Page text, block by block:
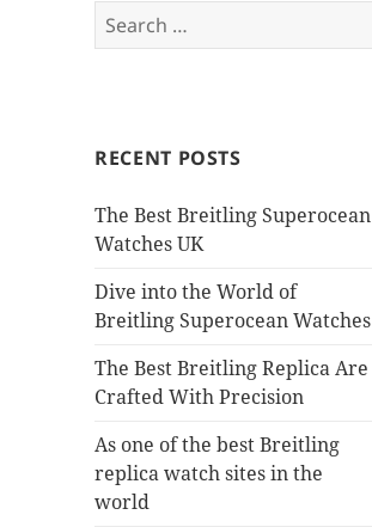
Search
for:
RECENT POSTS
The Best Breitling Superocean
Watches UK
Dive into the World of
Breitling Superocean Watches
The Best Breitling Replica Are
Crafted With Precision
As one of the best Breitling
replica watch sites in the
world